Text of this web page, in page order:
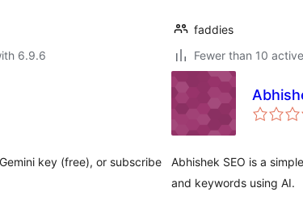
6.9.6
faddies
Fewer than 10
key (free), or subscribe
Abhishek SEO is a
and keywords using AI.